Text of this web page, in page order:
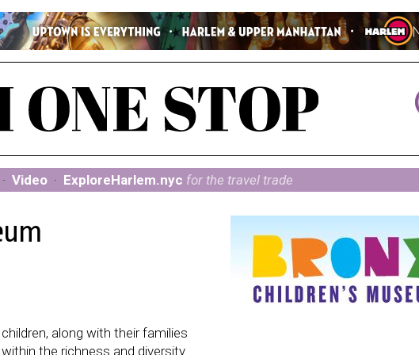
· Video · ExploreHarlem.nyc for the travel trade
along with their families
the richness and diversity